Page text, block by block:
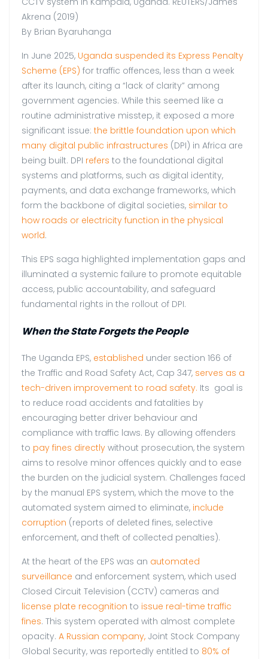
Akrena (2019)
By Brian Byaruhanga
In June 2025, Uganda suspended its Express Penalty
Scheme (EPS) for traffic offences, less than a week
after its launch, citing a “lack of clarity” among
government agencies. While this seemed like a
routine administrative misstep, it exposed a more
significant issue: the brittle foundation upon which
many digital public infrastructures (DPI) in Africa are
being built. DPI refers to the foundational digital
systems and platforms, such as digital identity,
payments, and data exchange frameworks, which
form the backbone of digital societies, similar to
how roads or electricity function in the physical
world.
This EPS saga highlighted implementation gaps and
illuminated a systemic failure to promote equitable
access, public accountability, and safeguard
fundamental rights in the rollout of DPI.
When the State Forgets the People
The Uganda EPS, established under section 166 of
the Traffic and Road Safety Act, Cap 347, serves as a
tech-driven improvement to road safety. Its goal is
to reduce road accidents and fatalities by
encouraging better driver behaviour and
compliance with traffic laws. By allowing offenders
to pay fines directly without prosecution, the system
aims to resolve minor offences quickly and to ease
the burden on the judicial system. Challenges faced
by the manual EPS system, which the move to the
automated system aimed to eliminate, include
corruption (reports of deleted fines, selective
enforcement, and theft of collected penalties).
At the heart of the EPS was an automated
surveillance and enforcement system, which used
Closed Circuit Television (CCTV) cameras and
license plate recognition to issue real-time traffic
fines. This system operated with almost complete
opacity. A Russian company, Joint Stock Company
Global Security, was reportedly entitled to 80% of